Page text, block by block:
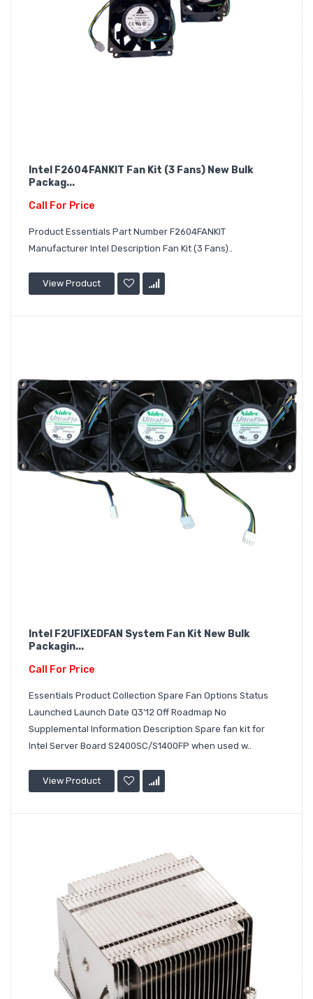
Intel F2604FANKIT Fan Kit (3 Fans) New Bulk
Packag...
Call For Price
Product Essentials Part Number F2604FANKIT
Manufacturer Intel Description Fan Kit (3 Fans)..
View Product
Intel F2UFIXEDFAN System Fan Kit New Bulk
Packagin...
Call For Price
Essentials Product Collection Spare Fan Options Status
Launched Launch Date Q3'12 Off Roadmap No
Supplemental Information Description Spare fan kit for
Intel Server Board S2400SC/S1400FP when used w..
View Product